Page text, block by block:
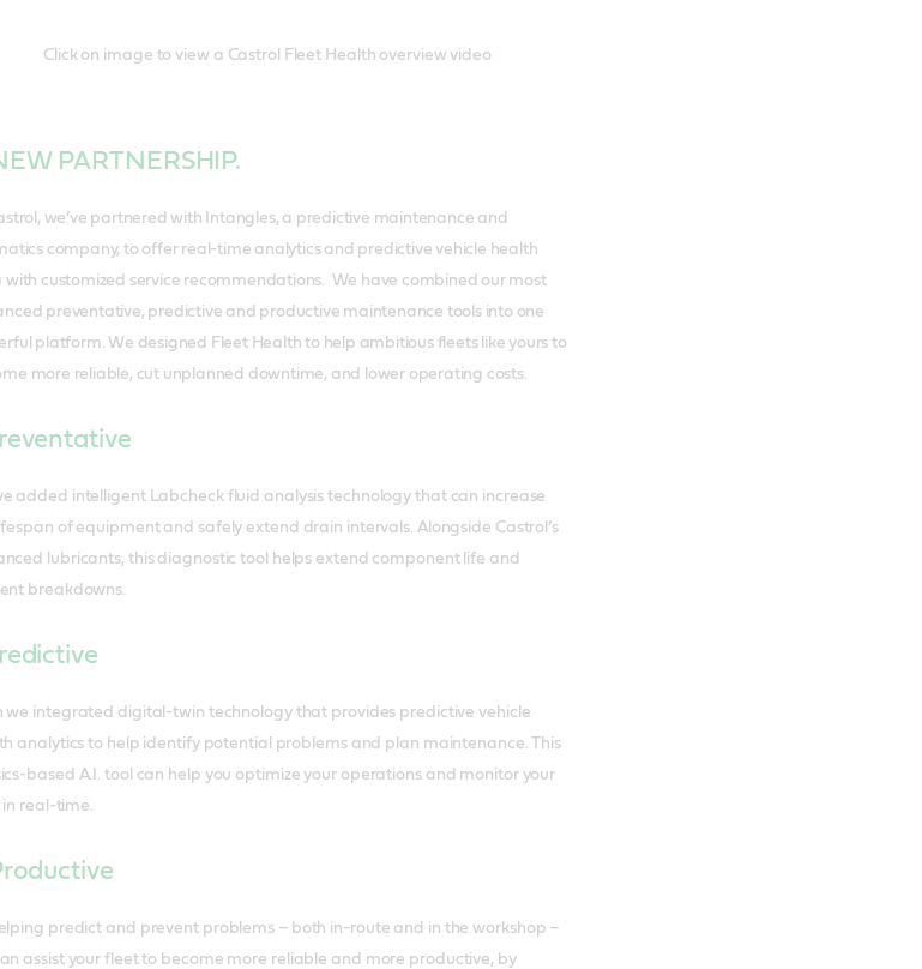
Click on image to view a Castrol Fleet Health overview video
PARTNERSHIP.
we’ve partnered with Intangles, a predictive maintenance and
company, to offer real-time analytics and predictive vehicle health
with customized service recommendations. We have combined our most
preventative, predictive and productive maintenance tools into one
platform. We designed Fleet Health to help ambitious fleets like yours to
more reliable, cut unplanned downtime, and lower operating costs.
added intelligent Labcheck fluid analysis technology that can increase
of equipment and safely extend drain intervals. Alongside Castrol’s
lubricants, this diagnostic tool helps extend component life and
breakdowns.
we integrated digital-twin technology that provides predictive vehicle
analytics to help identify potential problems and plan maintenance. This
based A.I. tool can help you optimize your operations and monitor your
real-time.
predict and prevent problems – both in-route and in the workshop –
assist your fleet to become more reliable and more productive, by